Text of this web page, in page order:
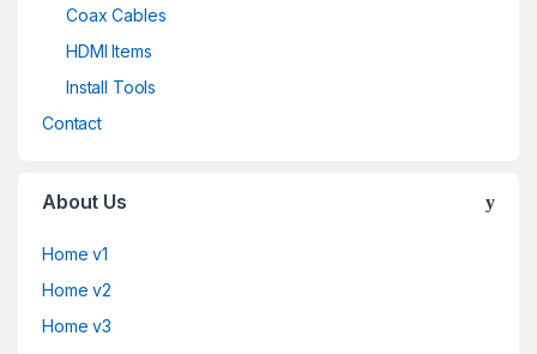
Coax Cables
HDMI Items
Install Tools
Contact
About Us
Home v1
Home v2
Home v3